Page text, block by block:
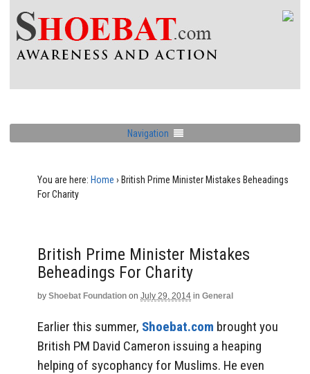
Navigation
You are here: Home › British Prime Minister Mistakes Beheadings
For Charity
British Prime Minister Mistakes
Beheadings For Charity
by Shoebat Foundation on July 29, 2014 in General
Earlier this summer, Shoebat.com brought you
British PM David Cameron issuing a heaping
helping of sycophancy for Muslims. He even